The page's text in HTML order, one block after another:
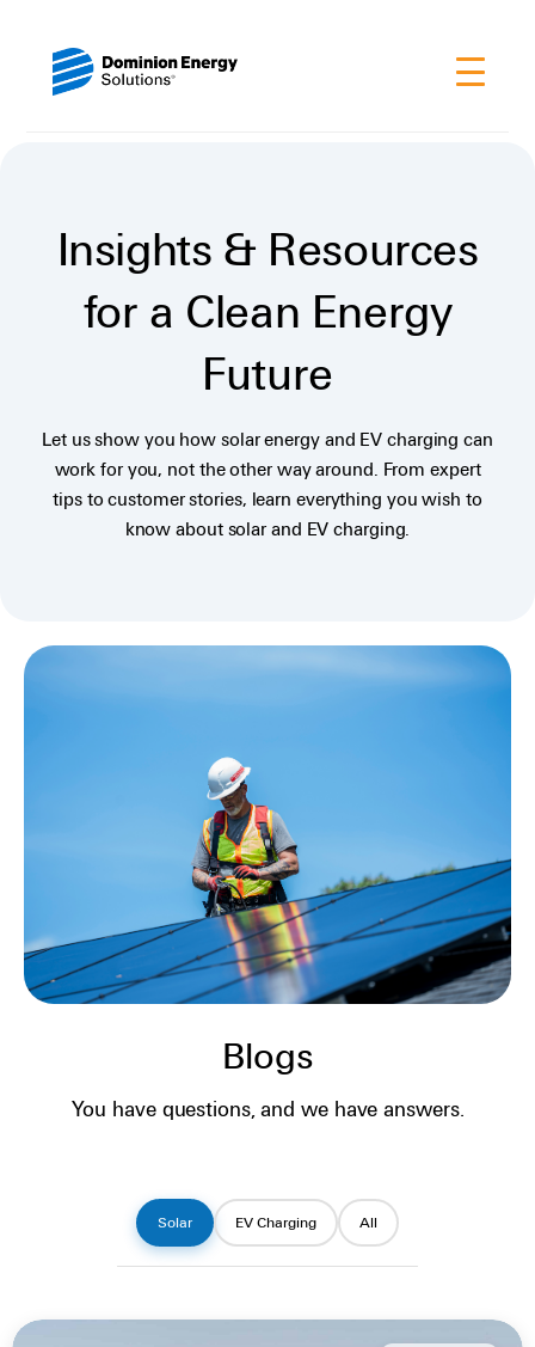
Insights & Resources
for a Clean Energy
Future
Let us show you how solar energy and EV charging can
work for you, not the other way around. From expert
tips to customer stories, learn everything you wish to
know about solar and EV charging.
Blogs
You have questions, and we have answers.
Solar EV Charging All